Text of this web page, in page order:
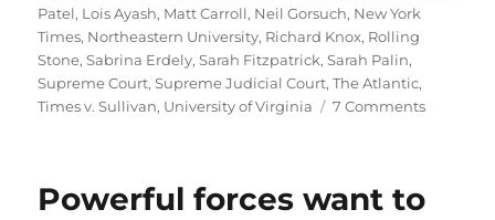
Patel, Lois Ayash, Matt Carroll, Neil Gorsuch, New York
Times, Northeastern University, Richard Knox, Rolling
Stone,Sabrina Erdely,Sarah Fitzpatrick,Sarah Palin,
Supreme Court,Supreme Judicial Court,The Atlantic,
Times v. Sullivan, University of Virginia 7 Commentson
legal
Powerful forces want to